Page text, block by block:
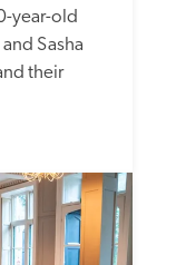
year-old
Sasha
their